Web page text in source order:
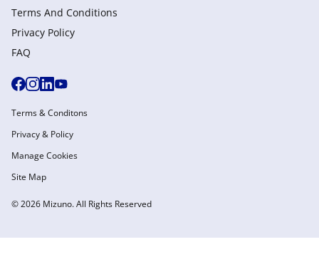
Terms And Conditions
Privacy Policy
FAQ
© 2026 Mizuno. All Rights Reserved
Terms & Conditons
Privacy & Policy
Manage Cookies
Site Map